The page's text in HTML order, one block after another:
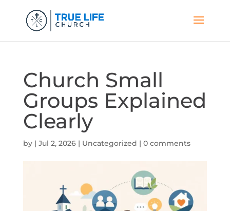
Church Small
Groups Explained
Clearly
by | Jul 2, 2026| Uncategorized | 0 comments